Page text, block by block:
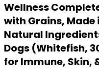
Wellness
with Grains, Made
Natural
Dogs (Whitefish,
for Immune, Skin,